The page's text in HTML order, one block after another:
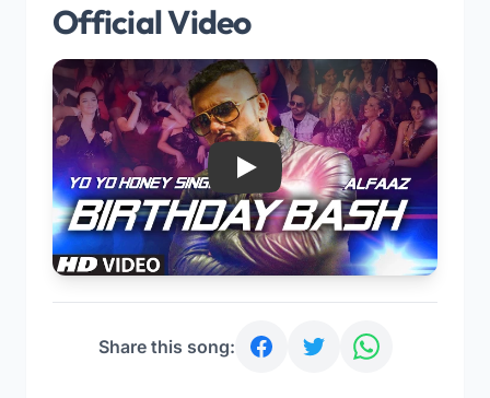
Official Video
Play
Share this song: